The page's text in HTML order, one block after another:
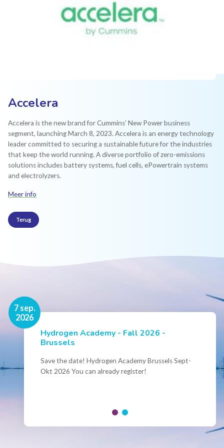
Accelera
Accelera is the new brand for Cummins’ New Power business
segment, launching March 8, 2023. Accelera is an energy technology
leader committed to securing a sustainable future for the industries
that keep the world running. A diverse portfolio of zero-emissions
solutions includes battery systems, fuel cells, ePowertrain systems
and electrolyzers.
Meer info
Terug
7 sep.
2026
Hydrogen Academy - Fall 2026 -
Brussels
Save the date! Hydrogen Academy Brussels Sept-
Okt 2026 You can already register!
16 nov.
2026
Events
Conference Belgian Hydrogen Expertise
- Powering International Collaboration
Join us for the annual Conference of the Belgian